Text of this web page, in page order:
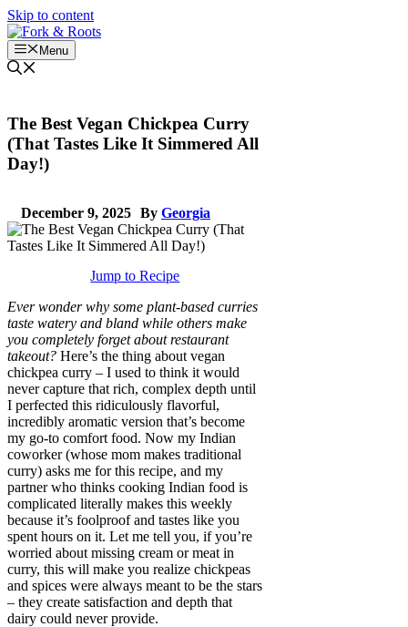
Skip to content
Menu
The Best Vegan Chickpea Curry
(That Tastes Like It Simmered All
Day!)
December 9, 2025 By Georgia
Jump to Recipe
Ever wonder why some plant-based curries
taste watery and bland while others make
you completely forget about restaurant
takeout? Here’s the thing about vegan
chickpea curry – I used to think it would
never capture that rich, complex depth until
I perfected this ridiculously flavorful,
incredibly aromatic version that’s become
my go-to comfort food. Now my Indian
coworker (whose mom makes traditional
curry) asks me for this recipe, and my
partner who thinks cooking Indian food is
complicated literally makes this weekly
because it’s foolproof and tastes like you
spent hours on it. Let me tell you, if you’re
worried about missing cream or meat in
curry, this will make you realize chickpeas
and spices were always meant to be the stars
– they create satisfaction and depth that
dairy could never provide.